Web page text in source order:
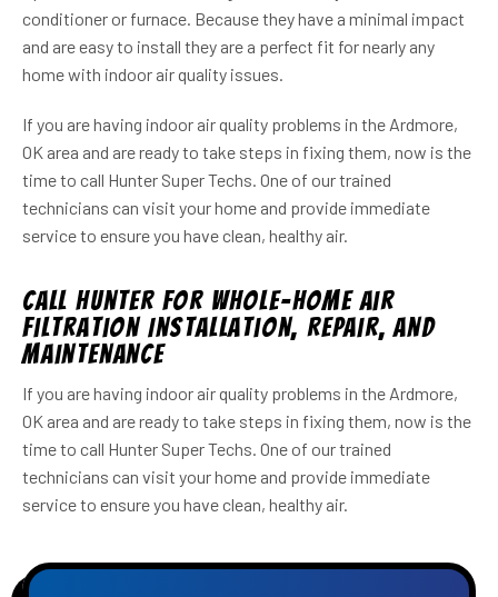
conditioner or furnace. Because they have a minimal impact
and are easy to install they are a perfect fit for nearly any
home with indoor air quality issues.
If you are having indoor air quality problems in the Ardmore,
OK area and are ready to take steps in fixing them, now is the
time to call Hunter Super Techs. One of our trained
technicians can visit your home and provide immediate
service to ensure you have clean, healthy air.
Call Hunter For Whole-Home Air
Filtration Installation, Repair, and
Maintenance
If you are having indoor air quality problems in the Ardmore,
OK area and are ready to take steps in fixing them, now is the
time to call Hunter Super Techs. One of our trained
technicians can visit your home and provide immediate
service to ensure you have clean, healthy air.